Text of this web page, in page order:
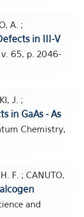
A. ;
in III-V
v. 65, p. 2046-
J. ;
in GaAs - As
Chemistry,
F. ; CANUTO,
and